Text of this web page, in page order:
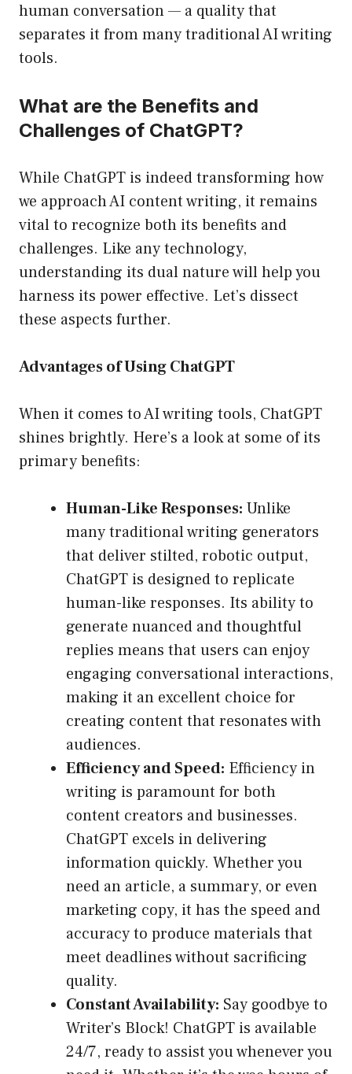
human conversation — a quality that
separates it from many traditional AI writing
tools.
What are the Benefits and
Challenges of ChatGPT?
While ChatGPT is indeed transforming how
we approach AI content writing, it remains
vital to recognize both its benefits and
challenges. Like any technology,
understanding its dual nature will help you
harness its power effective. Let’s dissect
these aspects further.
Advantages of Using ChatGPT
When it comes to AI writing tools, ChatGPT
shines brightly. Here’s a look at some of its
primary benefits:
Human-Like Responses: Unlike
many traditional writing generators
that deliver stilted, robotic output,
ChatGPT is designed to replicate
human-like responses. Its ability to
generate nuanced and thoughtful
replies means that users can enjoy
engaging conversational interactions,
making it an excellent choice for
creating content that resonates with
audiences.
Efficiency and Speed: Efficiency in
writing is paramount for both
content creators and businesses.
ChatGPT excels in delivering
information quickly. Whether you
need an article, a summary, or even
marketing copy, it has the speed and
accuracy to produce materials that
meet deadlines without sacrificing
quality.
Constant Availability: Say goodbye to
Writer’s Block! ChatGPT is available
24/7, ready to assist you whenever you